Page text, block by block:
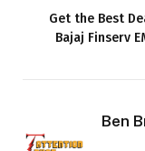
Get the Best
Bajaj Finserv
Ben